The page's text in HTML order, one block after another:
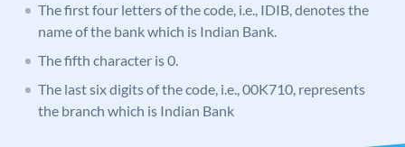
The first four letters of the code, i.e., IDIB, denotes the
name of the bank which is Indian Bank.
The fifth character is 0.
The last six digits of the code, i.e., 00K710, represents
the branch which is Indian Bank